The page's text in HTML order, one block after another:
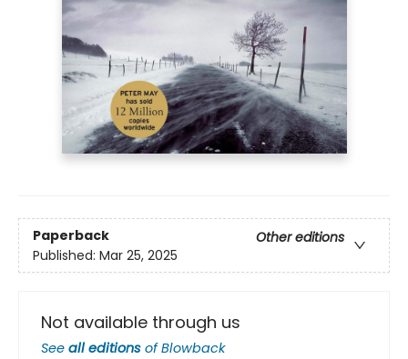
Paperback
Other editions
Published: Mar 25, 2025
Not available through us
See all editions ofBlowback